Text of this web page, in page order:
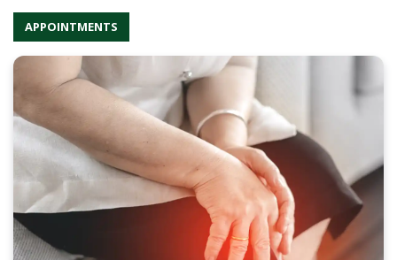
APPOINTMENTS